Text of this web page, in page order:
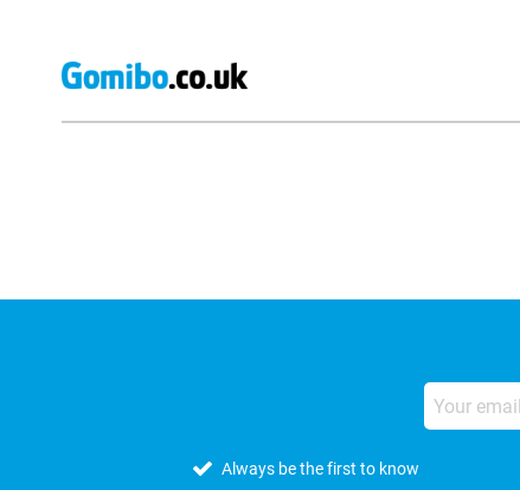
Always be the first to know